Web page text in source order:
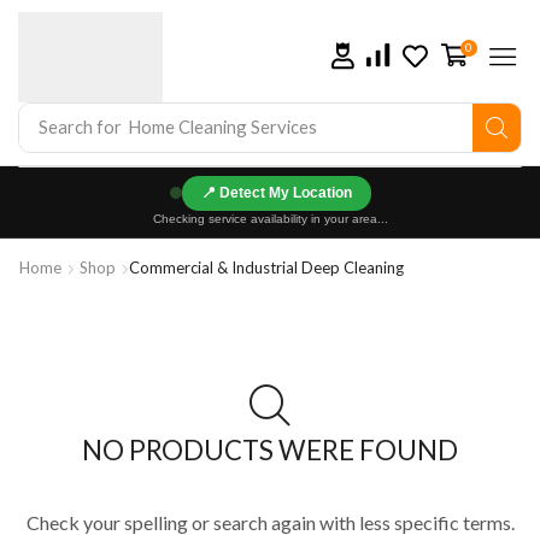
Search for Home Cleaning Services
0
📍
Checking service availability in your area...
Home Shop Commercial & Industrial Deep Cleaning
NO PRODUCTS WERE FOUND
Check your spelling or search again with less specific terms.